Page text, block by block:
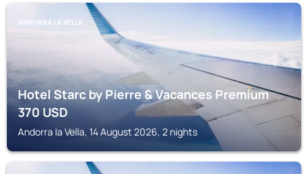
ANDORRA LA VELLA
Hotel Starc by Pierre & Vacances Premium
370USD
Andorra la Vella, 14 August 2026, 2 nights